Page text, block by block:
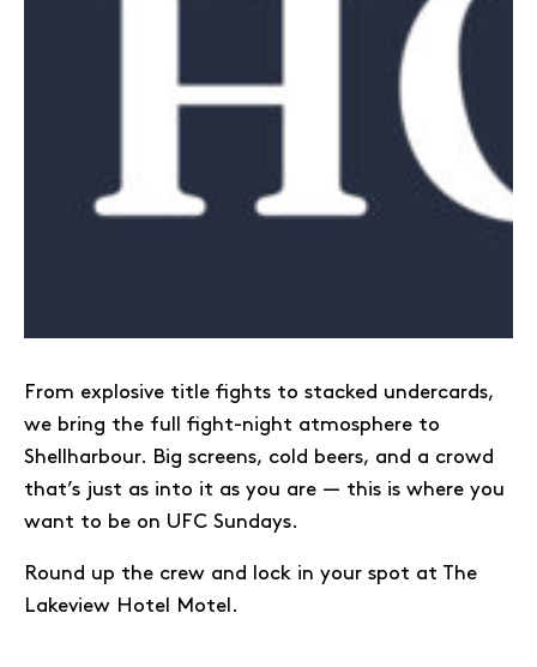
From explosive title fights to stacked undercards,
we bring the full fight-night atmosphere to
Shellharbour. Big screens, cold beers, and a crowd
that’s just as into it as you are — this is where you
want to be on UFC Sundays.
Round up the crew and lock in your spot at The
Lakeview Hotel Motel.